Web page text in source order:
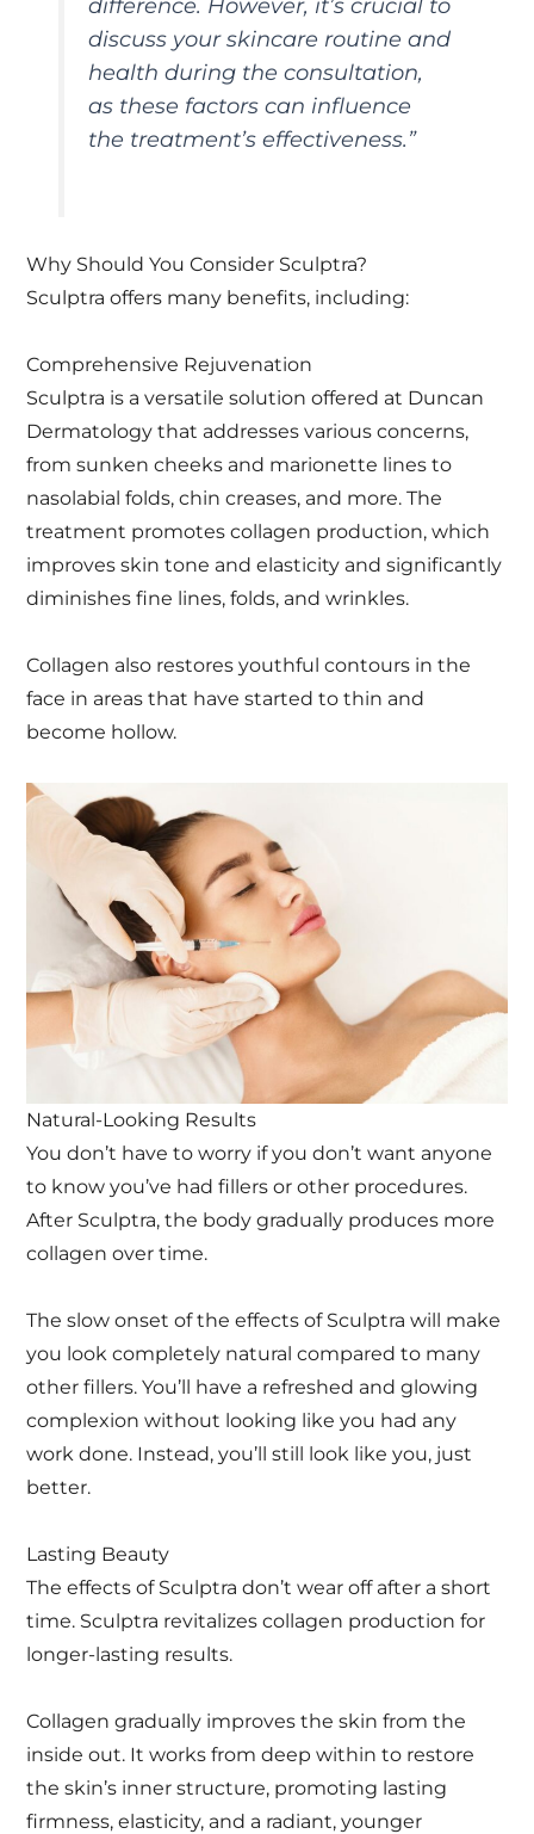
difference. However, it’s crucial to
discuss your skincare routine and
health during the consultation,
as these factors can influence
the treatment’s effectiveness.”
Why Should You Consider Sculptra?
Sculptra offers many benefits, including:
Comprehensive Rejuvenation
Sculptra is a versatile solution offered at Duncan
Dermatology that addresses various concerns,
from sunken cheeks and marionette lines to
nasolabial folds, chin creases, and more. The
treatment promotes collagen production, which
improves skin tone and elasticity and significantly
diminishes fine lines, folds, and wrinkles.
Collagen also restores youthful contours in the
face in areas that have started to thin and
become hollow.
Natural-Looking Results
You don’t have to worry if you don’t want anyone
to know you’ve had fillers or other procedures.
After Sculptra, the body gradually produces more
collagen over time.
The slow onset of the effects of Sculptra will make
you look completely natural compared to many
other fillers. You’ll have a refreshed and glowing
complexion without looking like you had any
work done. Instead, you’ll still look like you, just
better.
Lasting Beauty
The effects of Sculptra don’t wear off after a short
time. Sculptra revitalizes collagen production for
longer-lasting results.
Collagen gradually improves the skin from the
inside out. It works from deep within to restore
the skin’s inner structure, promoting lasting
firmness, elasticity, and a radiant, younger